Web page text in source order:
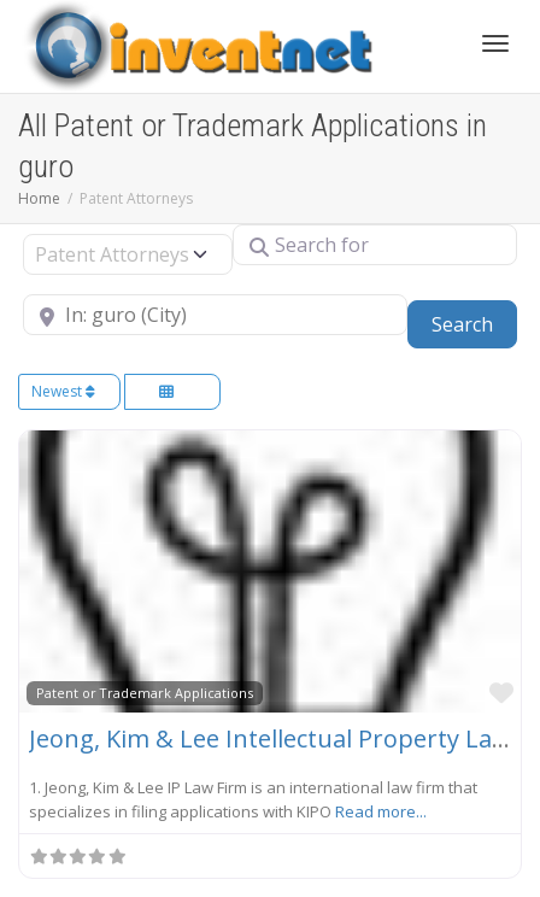
All Patent or Trademark Applications in
guro
Home Patent Attorneys
Select search type Search for
Near
Search
Newest
Patent or Trademark Applications
Jeong, Kim & Lee Intellectual Property Law Firm
1. Jeong, Kim & Lee IP Law Firm is an international law firm that
specializes in filing applications with KIPO Read more...